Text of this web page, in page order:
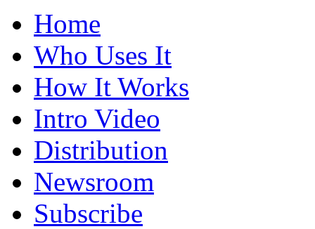
Home
Who Uses It
How It Works
Intro Video
Distribution
Newsroom
Subscribe